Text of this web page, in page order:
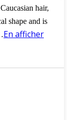
hair,
shape and is
En afficher